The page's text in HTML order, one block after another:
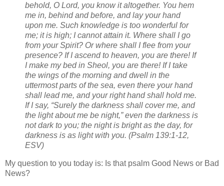
behold, O Lord, you know it altogether. You hem
me in, behind and before, and lay your hand
upon me. Such knowledge is too wonderful for
me; it is high; I cannot attain it. Where shall I go
from your Spirit? Or where shall I flee from your
presence? If I ascend to heaven, you are there! If
I make my bed in Sheol, you are there! If I take
the wings of the morning and dwell in the
uttermost parts of the sea, even there your hand
shall lead me, and your right hand shall hold me.
If I say, “Surely the darkness shall cover me, and
the light about me be night,” even the darkness is
not dark to you; the night is bright as the day, for
darkness is as light with you. (Psalm 139:1-12,
ESV)
My question to you today is: Is that psalm Good News or Bad
News?